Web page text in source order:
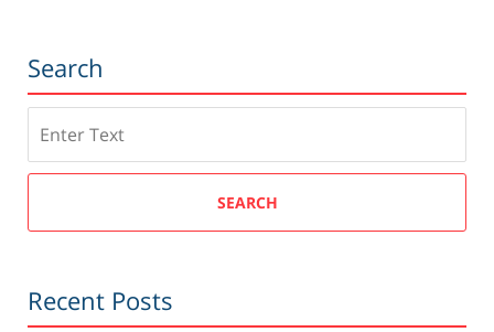
Search
SEARCH
Recent Posts